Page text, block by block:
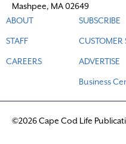
Mashpee, MA 02649
ABOUT
STAFF
CAREERS
SUBSCRIBE
CUSTOMER
ADVERTISE
Business
©2026 Cape Cod Life